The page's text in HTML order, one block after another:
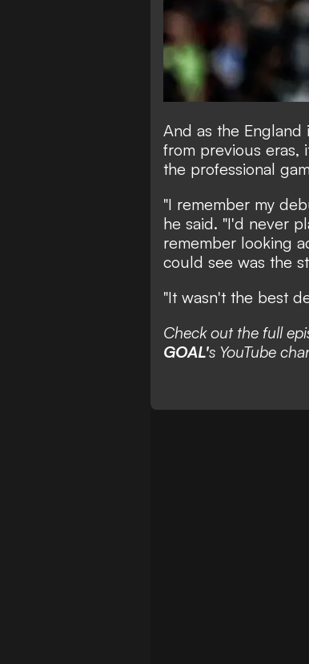
And as the England
from previous eras,
the professional
"I remember my
he said. "I'd never
remember looking
could see was the
"It wasn't the best
Check out the full
GOAL's YouTube